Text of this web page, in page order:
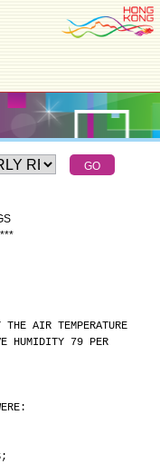
***
AIR TEMPERATURE
HUMIDITY 79 PER